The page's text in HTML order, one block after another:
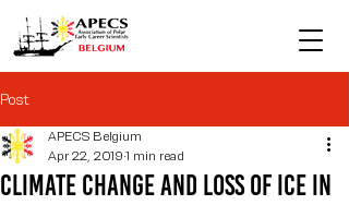
Post
Climate Change and Loss of Ice in
APECS Belgium
Apr 22, 2019 1 min read